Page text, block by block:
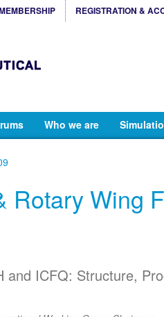
REGISTRATION &
Who we are
Rotary Wing
and ICFQ: Structure,